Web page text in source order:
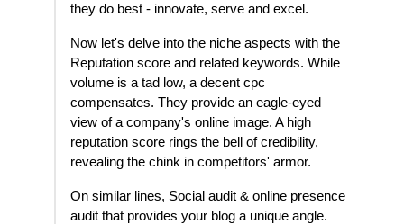
they do best - innovate, serve and excel.
Now let's delve into the niche aspects with the
Reputation score and related keywords. While
volume is a tad low, a decent cpc
compensates. They provide an eagle-eyed
view of a company's online image. A high
reputation score rings the bell of credibility,
revealing the chink in competitors' armor.
On similar lines, Social audit & online presence
audit that provides your blog a unique angle.